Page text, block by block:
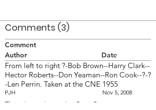
Comments (3)
Comment
Author
Date
From left to right ?-Bob Brown--Harry Clark--
Hector Roberts--Don Yeaman--Ron Cook--?-?
-Len Perrin. Taken at the CNE 1955
PJH Nov 5, 2008
This photo shows the Opti Corps at practice